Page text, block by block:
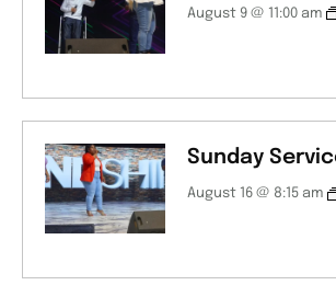
August 9 @ 11:00 am
Sunday
August 16 @ 8:15 am